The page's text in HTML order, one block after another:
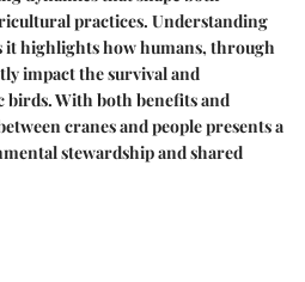
practices. Understanding
it highlights how humans, through
impact the survival and
With both benefits and
cranes and people presents a
stewardship and shared